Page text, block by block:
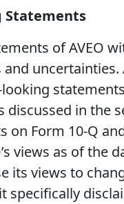
Statements
of AVEO
in the
on Form 10-Q
views as of the
its views to